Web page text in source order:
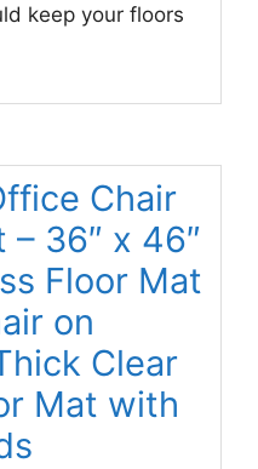
keep your floors
Chair
36″ x 46″
Floor Mat
on
Clear
Mat with